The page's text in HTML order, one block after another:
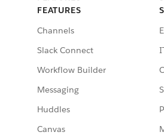
FEATURES
Channels
Slack Connect
Workflow Builder
Messaging
Huddles
Canvas